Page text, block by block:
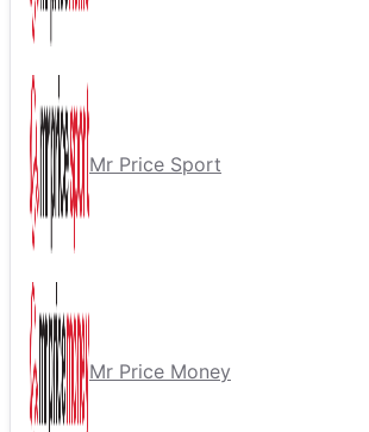
Mr Price Sport
Mr Price Money